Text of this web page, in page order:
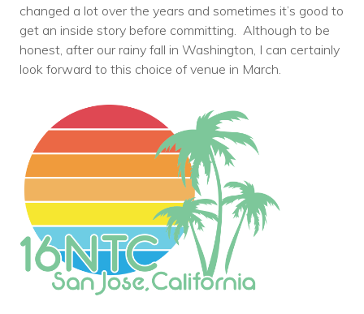
The Community IT Team
Voices
Remote IT
Endpoint Management
Mac Enterprise Management
Cloud Management
Network Management
Managed Backups
changed a lot over the years and sometimes it’s good to
get an inside story before committing. Although to be
honest, after our rainy fall in Washington, I can certainly
look forward to this choice of venue in March.